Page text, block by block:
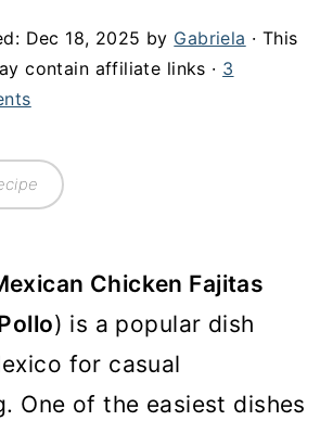
Dec 18, 2025 by Gabriela · This
contain affiliate links · 3
Chicken Fajitas
) is a popular dish
for casual
One of the easiest dishes